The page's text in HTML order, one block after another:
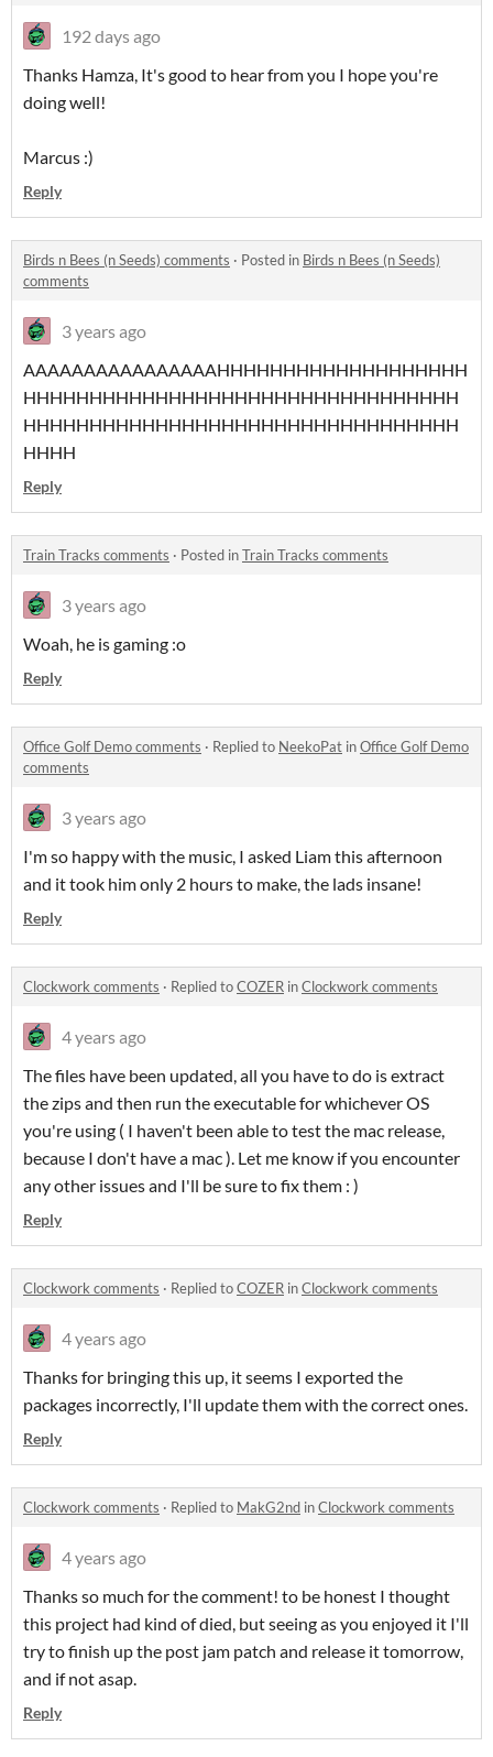
192 days ago
Thanks Hamza, It's good to hear from you I hope you're
doing well!
Marcus :)
Reply
Birds n Bees (n Seeds) comments · Posted in Birds n Bees (n Seeds)
comments
3 years ago
AAAAAAAAAAAAAAAAHHHHHHHHHHHHHHHHHHH
HHHHHHHHHHHHHHHHHHHHHHHHHHHHHHHHH
HHHHHHHHHHHHHHHHHHHHHHHHHHHHHHHHH
HHHH
Reply
Train Tracks comments · Posted inTrain Tracks comments
3 years ago
Woah, he is gaming :o
Reply
Office Golf Demo comments · Replied to NeekoPat inOffice Golf Demo
comments
3 years ago
I'm so happy with the music, I asked Liam this afternoon
and it took him only 2 hours to make, the lads insane!
Reply
Clockwork comments · Replied toCOZER inClockwork comments
4 years ago
The files have been updated, all you have to do is extract
the zips and then run the executable for whichever OS
you're using ( I haven't been able to test the mac release,
because I don't have a mac ). Let me know if you encounter
any other issues and I'll be sure to fix them : )
Reply
Clockwork comments · Replied toCOZER inClockwork comments
4 years ago
Thanks for bringing this up, it seems I exported the
packages incorrectly, I'll update them with the correct ones.
Reply
Clockwork comments · Replied to MakG2nd inClockwork comments
4 years ago
Thanks so much for the comment! to be honest I thought
this project had kind of died, but seeing as you enjoyed it I'll
try to finish up the post jam patch and release it tomorrow,
and if not asap.
Reply